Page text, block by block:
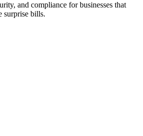
and compliance for businesses that
surprise bills.